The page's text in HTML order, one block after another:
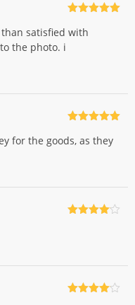
of 5
satisfied with
the photo. i
of 5
for the goods, as they